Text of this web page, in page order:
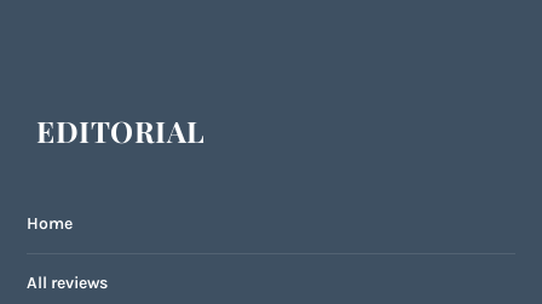
EDITORIAL
Home
All reviews